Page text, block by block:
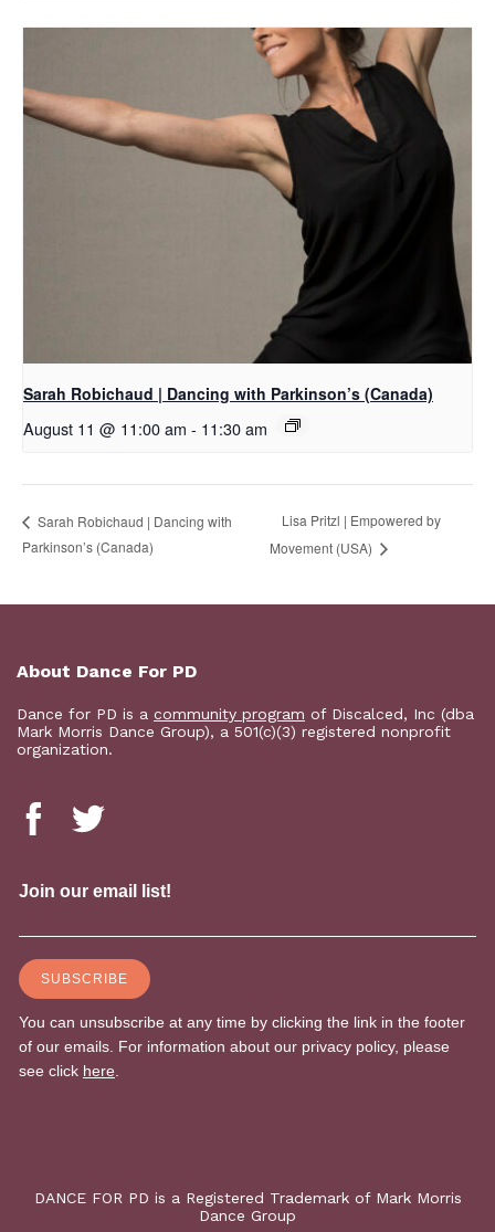
Sarah Robichaud | Dancing with Parkinson’s (Canada)
August 11 @ 11:00 am - 11:30 am
Sarah Robichaud | Dancing with
Parkinson’s (Canada)
Lisa Pritzl | Empowered by
Movement (USA)
About Dance For PD
Dance for PD is a community program of Discalced, Inc (dba
Mark Morris Dance Group), a 501(c)(3) registered nonprofit
organization.
DANCE FOR PD is a Registered Trademark of Mark Morris
Dance Group